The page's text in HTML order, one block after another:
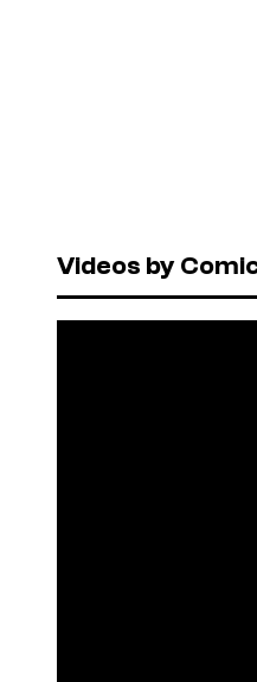
Videos by